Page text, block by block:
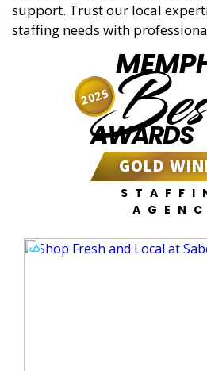
support. Trust our local
staffing needs with
AWARDS
GOLD
2025